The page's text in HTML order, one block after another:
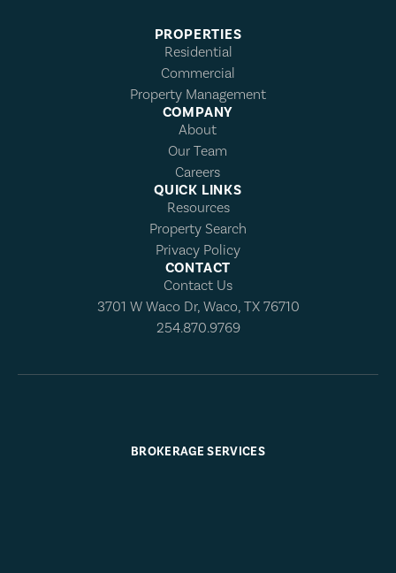
PROPERTIES
Residential
Commercial
Property Management
COMPANY
About
Our Team
Careers
QUICK LINKS
Resources
Property Search
Privacy Policy
CONTACT
Contact Us
3701 W Waco Dr, Waco, TX 76710
254.870.9769
BROKERAGE SERVICES